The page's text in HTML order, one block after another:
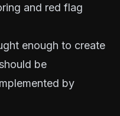
and red flag
enough to create
be
by